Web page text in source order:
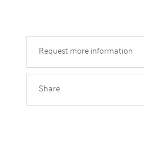
Request more information
Share